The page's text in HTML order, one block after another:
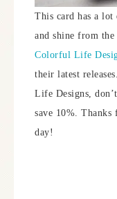
This card has a
and shine from
Colorful Life
their latest
Life Designs,
save 10%.
day!